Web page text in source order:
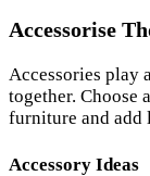
Accessorise
Accessories play
together. Choose
furniture and add
Accessory Ideas